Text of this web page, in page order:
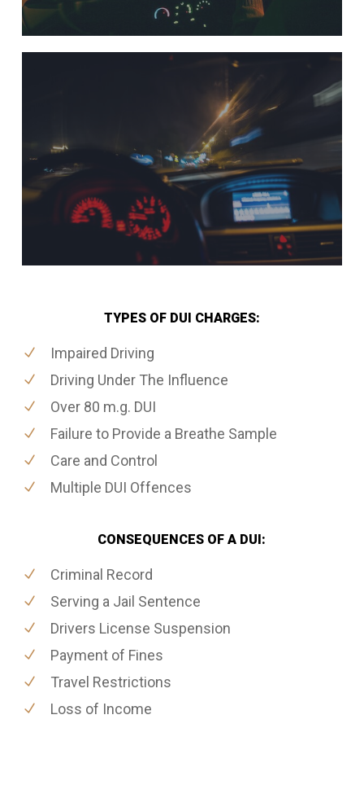
TYPES OF DUI CHARGES:
Impaired Driving
Driving Under The Influence
Over 80 m.g. DUI
Failure to Provide a Breathe Sample
Care and Control
Multiple DUI Offences
CONSEQUENCES OF A DUI:
Criminal Record
Serving a Jail Sentence
Drivers License Suspension
Payment of Fines
Travel Restrictions
Loss of Income